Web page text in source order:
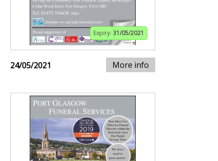
Expiry: 31/05/2021
24/05/2021 More info